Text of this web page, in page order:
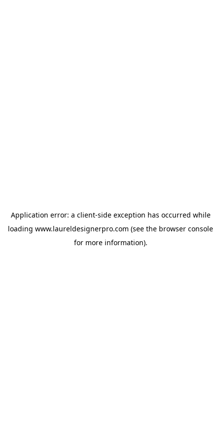
Application error: a client-side exception has occurred while
loading www.laureldesignerpro.com (see the browser console
for more information).